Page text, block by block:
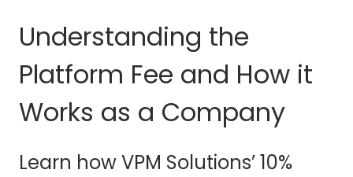
Understanding the
Platform Fee and How it
Works as a Company
Learn how VPM Solutions’ 10%